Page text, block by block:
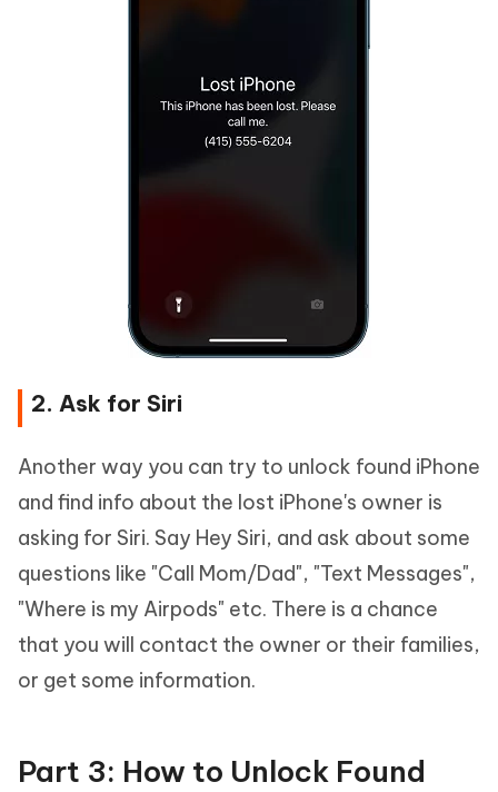
2. Ask for Siri
Another way you can try to unlock found iPhone
and find info about the lost iPhone's owner is
asking for Siri. Say Hey Siri, and ask about some
questions like "Call Mom/Dad", "Text Messages",
"Where is my Airpods" etc. There is a chance
that you will contact the owner or their families,
or get some information.
Part 3: How to Unlock Found